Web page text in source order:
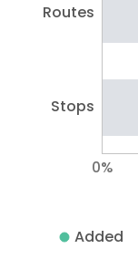
Routes
Stops
0%
Added